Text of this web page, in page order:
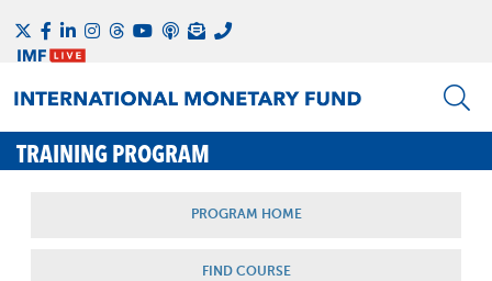
TRAINING PROGRAM
PROGRAM HOME
FIND COURSE